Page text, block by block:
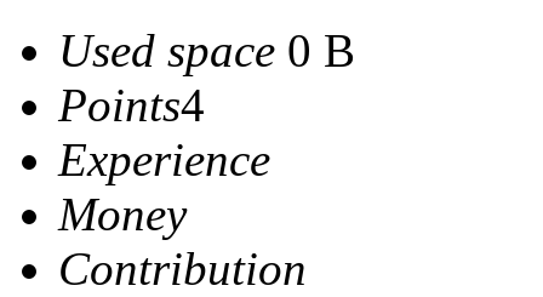
Used space 0 B
Points4
Experience
Money
Contribution